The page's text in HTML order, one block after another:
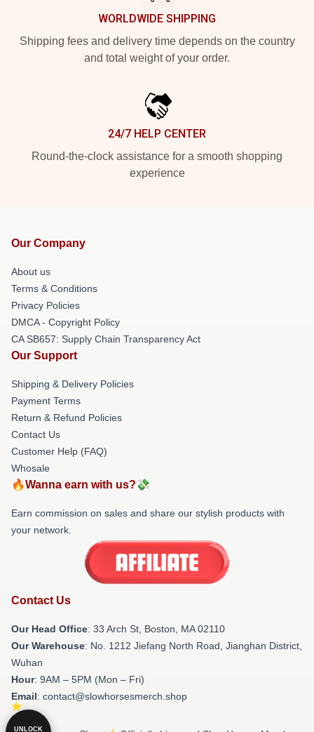
WORLDWIDE SHIPPING
Shipping fees and delivery time depends on the country
and total weight of your order.
24/7 HELP CENTER
Round-the-clock assistance for a smooth shopping
experience
Our Company
About us
Terms & Conditions
Privacy Policies
DMCA - Copyright Policy
CA SB657: Supply Chain Transparency Act
Our Support
Shipping & Delivery Policies
Payment Terms
Return & Refund Policies
Contact Us
Customer Help (FAQ)
Whosale
🔥Wanna earn with us?💸
Earn commission on sales and share our stylish products with
your network.
Contact Us
Our Head Office: 33 Arch St, Boston, MA 02110
Our Warehouse: No. 1212 Jiefang North Road, Jianghan District,
Wuhan
Hour: 9AM – 5PM (Mon – Fri)
Email: contact@slowhorsesmerch.shop
UNLOCK